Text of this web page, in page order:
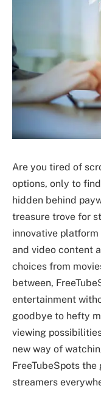
Are you tired of
options, only to
hidden behind
treasure trove for
innovative
and video content
choices from
between,
entertainment
goodbye to hefty
viewing
new way of
FreeTubeSpots
streamers